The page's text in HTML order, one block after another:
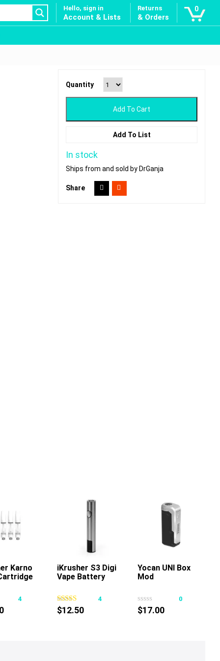
Hello, sign in
Account & Lists
Returns
& Orders
0
Quantity
Add To Cart
Add To List
In stock
Ships from and sold by DrGanja
Share
This
has
Karno
4
Add To Cart
iKrusher S3 Digi
Vape Battery
4
$12.50
Add To Cart
Yocan UNI Box
Mod
0
$17.00